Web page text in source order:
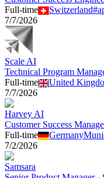
Full-time
Switzerland#
7/7/2026
Scale AI
Technical Program
Full-time
United
7/7/2026
Harvey AI
Customer Success
Full-time
Germany
7/2/2026
Samsara